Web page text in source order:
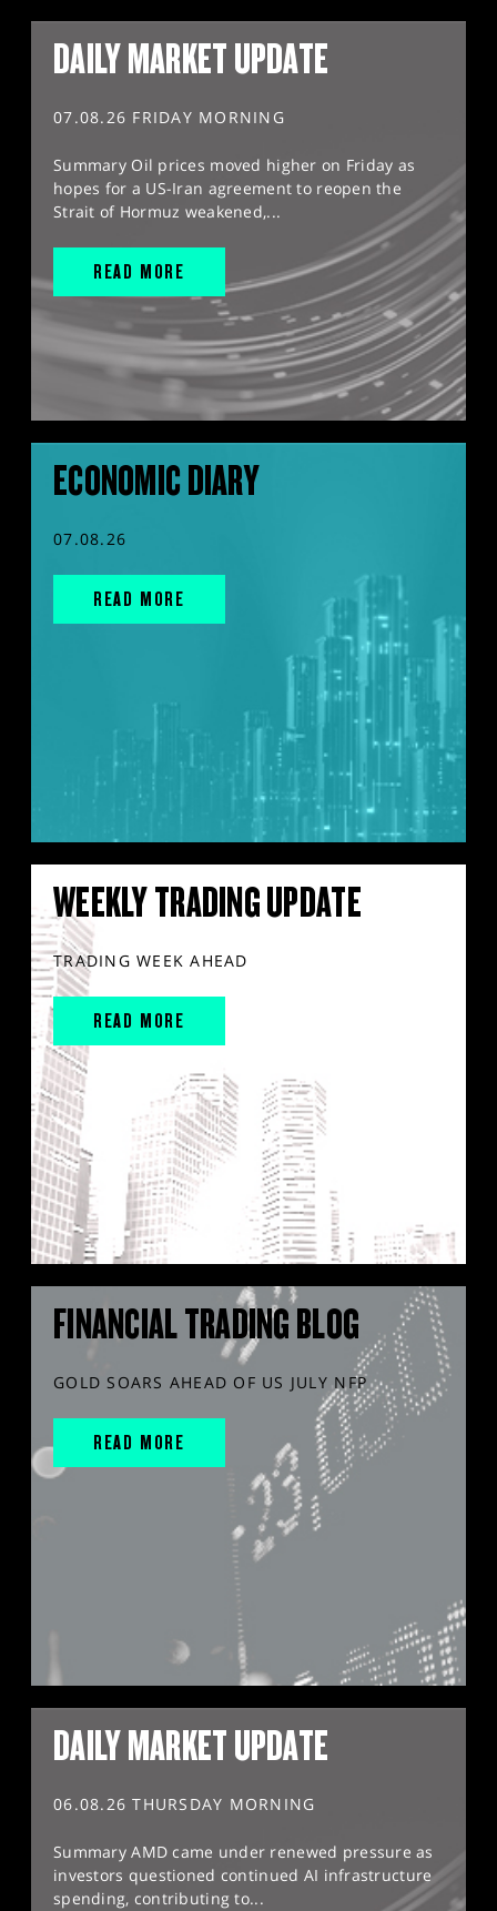
DAILY MARKET UPDATE
07.08.26 FRIDAY MORNING
Summary Oil prices moved higher on Friday as
hopes for a US-Iran agreement to reopen the
Strait of Hormuz weakened,...
READ MORE
ECONOMIC DIARY
07.08.26
READ MORE
WEEKLY TRADING UPDATE
TRADING WEEK AHEAD
READ MORE
FINANCIAL TRADING BLOG
GOLD SOARS AHEAD OF US JULY NFP
READ MORE
DAILY MARKET UPDATE
06.08.26 THURSDAY MORNING
Summary AMD came under renewed pressure as
investors questioned continued AI infrastructure
spending, contributing to...